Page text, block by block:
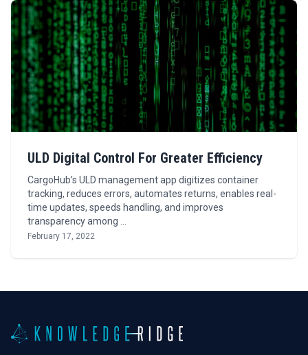
ULD Digital Control For Greater Efficiency
CargoHub’s ULD management app digitizes container
tracking, reduces errors, automates returns, enables real-
time updates, speeds handling, and improves
transparency among …
February 17, 2022